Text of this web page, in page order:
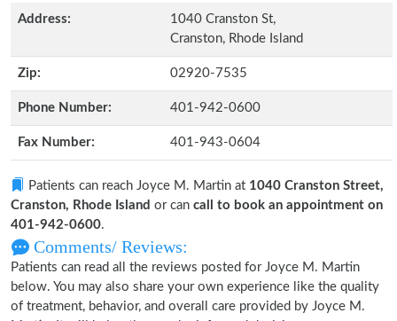
Address:
1040 Cranston St,
Cranston, Rhode Island
Zip: 02920-7535
Phone Number: 401-942-0600
Fax Number: 401-943-0604
Patients can reach Joyce M. Martin at 1040 Cranston Street,
Cranston, Rhode Island or can call to book an appointment on
401-942-0600.
Comments/ Reviews:
Patients can read all the reviews posted for Joyce M. Martin
below. You may also share your own experience like the quality
of treatment, behavior, and overall care provided by Joyce M.